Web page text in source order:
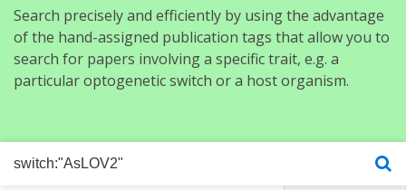
Search precisely and efficiently by using the advantage
of the hand-assigned publication tags that allow you to
search for papers involving a specific trait, e.g. a
particular optogenetic switch or a host organism.